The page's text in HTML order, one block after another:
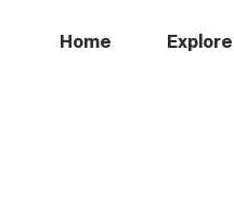
Home Explore